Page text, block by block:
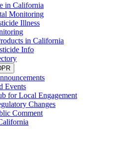
in California
Monitoring
Illness
in California
Info
Events
for Local Engagement
Changes
Comment